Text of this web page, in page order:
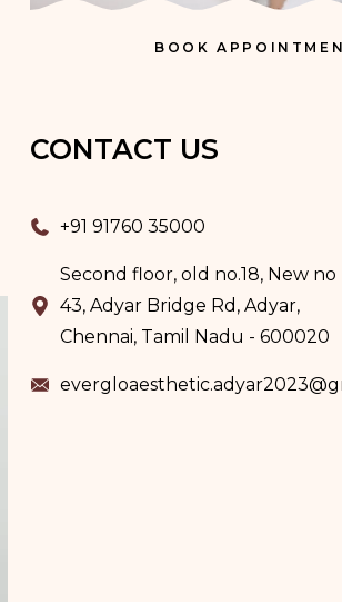
BOOK
CONTACT US
+91 91760 35000
Second floor, old no.18, New no
43, Adyar Bridge Rd, Adyar,
Chennai, Tamil Nadu - 600020